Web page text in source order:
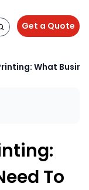
Get a Quote
What
To